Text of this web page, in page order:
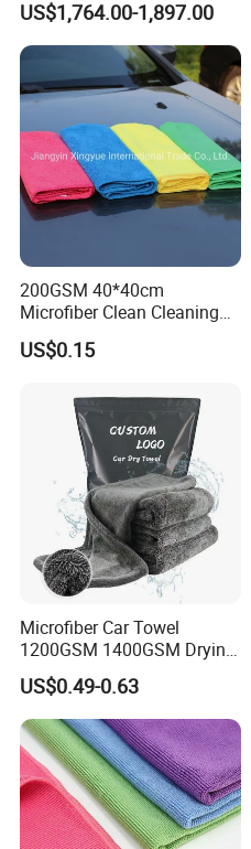
US$1,764.00-1,897.00
200GSM 40*40cm
Microfiber Clean Cleaning
Cloth for Household Car
Care
US$0.15
Microfiber Car Towel
1200GSM 1400GSM Drying
Microfiber Towels
Wholesale Cleaning
Microfiber Cloth Double
Twisted Detailing Microfiber
Towels
US$0.49-0.63